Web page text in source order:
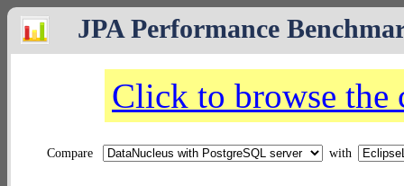
JPA Performance
Click to browse the
Compare with